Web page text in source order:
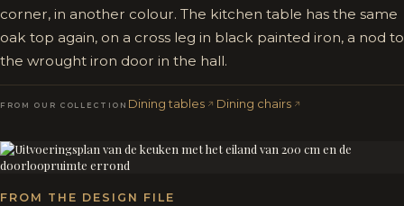
corner, in another colour. The kitchen table has the same
oak top again, on a cross leg in black painted iron, a nod to
the wrought iron door in the hall.
FROM OUR COLLECTION Dining tables Dining chairs
FROM THE DESIGN FILE